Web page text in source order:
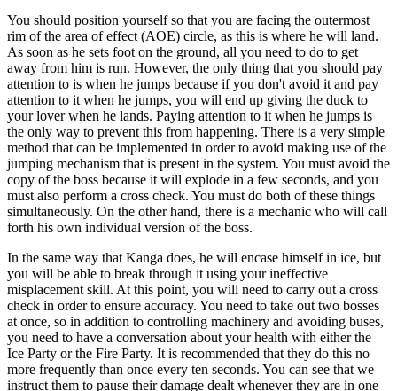
You should position yourself so that you are facing the outermost
rim of the area of effect (AOE) circle, as this is where he will land.
As soon as he sets foot on the ground, all you need to do to get
away from him is run. However, the only thing that you should pay
attention to is when he jumps because if you don't avoid it and pay
attention to it when he jumps, you will end up giving the duck to
your lover when he lands. Paying attention to it when he jumps is
the only way to prevent this from happening. There is a very simple
method that can be implemented in order to avoid making use of the
jumping mechanism that is present in the system. You must avoid the
copy of the boss because it will explode in a few seconds, and you
must also perform a cross check. You must do both of these things
simultaneously. On the other hand, there is a mechanic who will call
forth his own individual version of the boss.
In the same way that Kanga does, he will encase himself in ice, but
you will be able to break through it using your ineffective
misplacement skill. At this point, you will need to carry out a cross
check in order to ensure accuracy. You need to take out two bosses
at once, so in addition to controlling machinery and avoiding buses,
you need to have a conversation about your health with either the
Ice Party or the Fire Party. It is recommended that they do this no
more frequently than once every ten seconds. You can see that we
instruct them to pause their damage dealt whenever they are in one